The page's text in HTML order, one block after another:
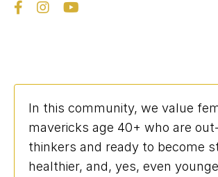
In this community, we value
mavericks age 40+ who are
thinkers and ready to become
healthier, and, yes, even